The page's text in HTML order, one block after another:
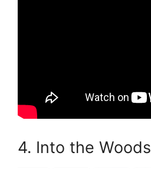
4. Into the Woods